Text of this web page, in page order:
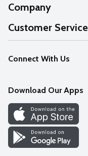
Company
About Us
Our Values
Careers
Discover
Find a Store
Customer Service
Help
FAQs
Connect With Us
Download Our Apps